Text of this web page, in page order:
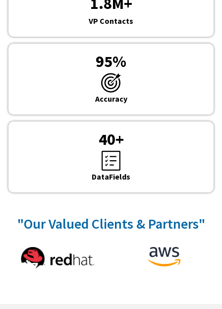
VP Contacts
95%
Accuracy
40+
DataFields
"Our Valued Clients & Partners"